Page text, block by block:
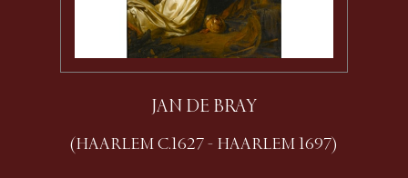
JAN DE BRAY
(HAARLEM C.1627 - HAARLEM 1697)